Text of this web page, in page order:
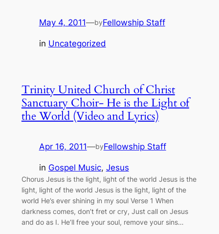
May 4, 2011—byFellowship Staff
in Uncategorized
Trinity United Church of Christ
Sanctuary Choir- He is the Light of
the World (Video and Lyrics)
Apr 16, 2011—byFellowship Staff
in Gospel Music, Jesus
Chorus Jesus is the light, light of the world Jesus is the
light, light of the world Jesus is the light, light of the
world He’s ever shining in my soul Verse 1 When
darkness comes, don’t fret or cry, Just call on Jesus
and do as I. He’ll free your soul, remove your sins…